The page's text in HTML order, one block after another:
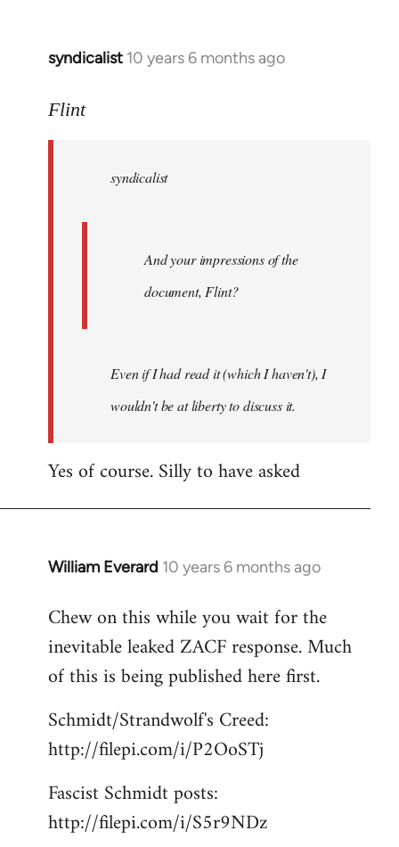
syndicalist 10 years 6 months ago
In
to
libcom.org
Flint
syndicalist
And your impressions of the
document, Flint?
Even if I had read it (which I haven't), I
wouldn't be at liberty to discuss it.
Yes of course. Silly to have asked
William Everard 10 years 6 months ago
In
to
Welcome
libcom.org
Chew on this while you wait for the
inevitable leaked ZACF response. Much
of this is being published here first.
Schmidt/Strandwolf's Creed:
http://filepi.com/i/P2OoSTj
Fascist Schmidt posts:
http://filepi.com/i/S5r9NDz